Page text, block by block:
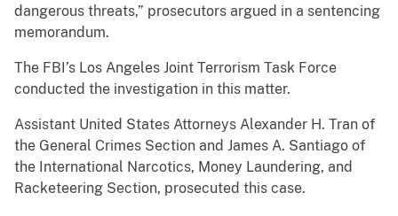
dangerous threats,” prosecutors argued in a sentencing
memorandum.
The FBI’s Los Angeles Joint Terrorism Task Force
conducted the investigation in this matter.
Assistant United States Attorneys Alexander H. Tran of
the General Crimes Section and James A. Santiago of
the International Narcotics, Money Laundering, and
Racketeering Section, prosecuted this case.